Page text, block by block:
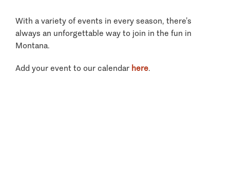
With a variety of events in every season, there’s
always an unforgettable way to join in the fun in
Montana.
Add your event to our calendar here.